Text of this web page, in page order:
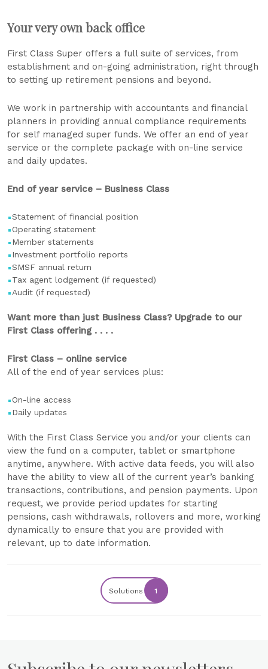
Your very own back office
First Class Super offers a full suite of services, from
establishment and on-going administration, right through
to setting up retirement pensions and beyond.
We work in partnership with accountants and financial
planners in providing annual compliance requirements
for self managed super funds. We offer an end of year
service or the complete package with on-line service
and daily updates.
End of year service – Business Class
Statement of financial position
Operating statement
Member statements
Investment portfolio reports
SMSF annual return
Tax agent lodgement (if requested)
Audit (if requested)
Want more than just Business Class? Upgrade to our
First Class offering . . . .
First Class – online service
All of the end of year services plus:
On-line access
Daily updates
With the First Class Service you and/or your clients can
view the fund on a computer, tablet or smartphone
anytime, anywhere. With active data feeds, you will also
have the ability to view all of the current year’s banking
transactions, contributions, and pension payments. Upon
request, we provide period updates for starting
pensions, cash withdrawals, rollovers and more, working
dynamically to ensure that you are provided with
relevant, up to date information.
Solutions 1